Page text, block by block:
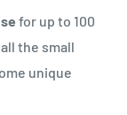
for up to 100
the small
unique